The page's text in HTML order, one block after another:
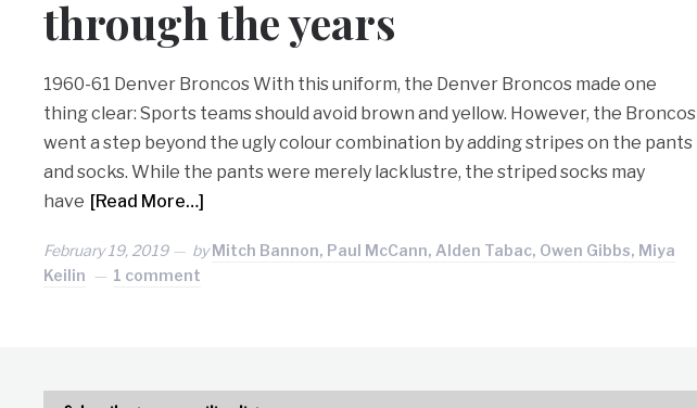
through the years
1960-61 Denver Broncos With this uniform, the Denver Broncos made one
thing clear: Sports teams should avoid brown and yellow. However, the Broncos
went a step beyond the ugly colour combination by adding stripes on the pants
and socks. While the pants were merely lacklustre, the striped socks may
have [Read More…]
February 19, 2019 byMitch Bannon, Paul McCann, Alden Tabac, Owen Gibbs, Miya
Keilin
1 comment